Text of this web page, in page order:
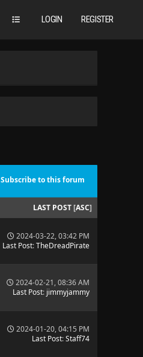
LOGIN REGISTER
Subscribe to this forum
LAST POST [ASC]
2024-03-22, 03:42 PM
Last Post:TheDreadPirate
2024-02-21, 08:36 AM
Last Post: jimmyjammy
2024-01-20, 04:15 PM
Last Post:Staff74